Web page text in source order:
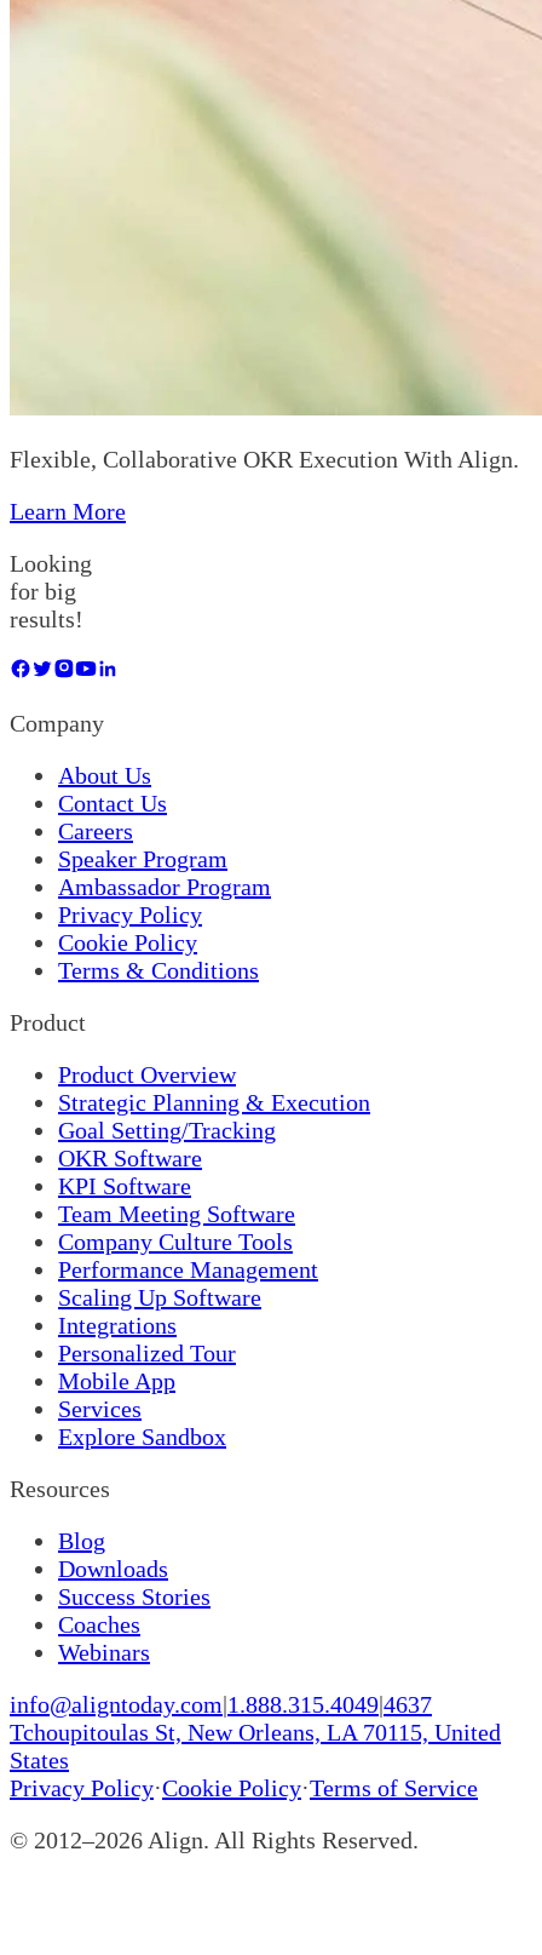
Flexible, Collaborative OKR Execution With Align.
Learn More
Looking
for big
results!
Company
About Us
Contact Us
Careers
Speaker Program
Ambassador Program
Privacy Policy
Cookie Policy
Terms & Conditions
Product
Product Overview
Strategic Planning & Execution
Goal Setting/Tracking
OKR Software
KPI Software
Team Meeting Software
Company Culture Tools
Performance Management
Scaling Up Software
Integrations
Personalized Tour
Mobile App
Services
Explore Sandbox
Resources
Blog
Downloads
Success Stories
Coaches
Webinars
info@aligntoday.com|1.888.315.4049|4637
Tchoupitoulas St, New Orleans, LA 70115, United
States
Privacy Policy·Cookie Policy·Terms of Service
© 2012–2026 Align. All Rights Reserved.